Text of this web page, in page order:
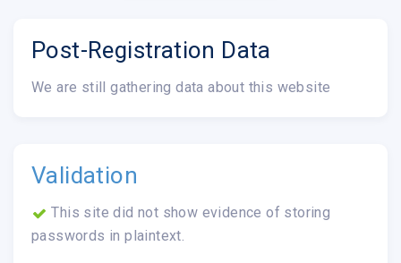
Post-Registration Data
We are still gathering data about this website
Validation
This site did not show evidence of storing
passwords in plaintext.